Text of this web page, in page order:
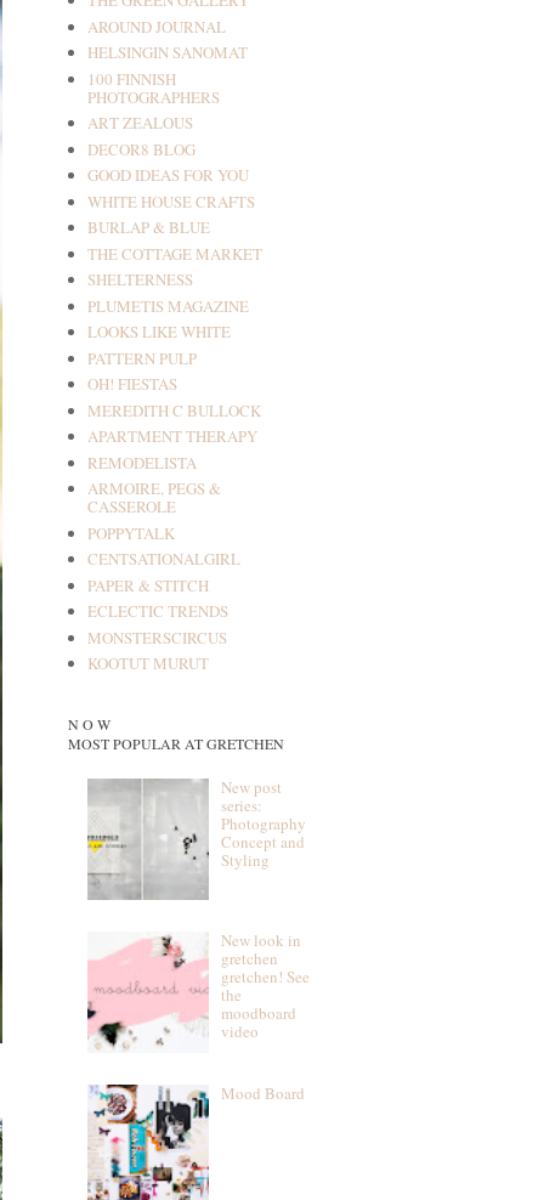
AROUND JOURNAL
HELSINGIN SANOMAT
100 FINNISH
PHOTOGRAPHERS
ART ZEALOUS
DECOR8 BLOG
GOOD IDEAS FOR YOU
WHITE HOUSE CRAFTS
BURLAP & BLUE
THE COTTAGE MARKET
SHELTERNESS
PLUMETIS MAGAZINE
LOOKS LIKE WHITE
PATTERN PULP
OH! FIESTAS
MEREDITH C BULLOCK
APARTMENT THERAPY
REMODELISTA
ARMOIRE, PEGS &
CASSEROLE
POPPYTALK
CENTSATIONALGIRL
PAPER & STITCH
ECLECTIC TRENDS
MONSTERSCIRCUS
KOOTUT MURUT
N O W
MOST POPULAR AT GRETCHEN
New post
series:
Photography
Concept and
Styling
New look in
gretchen
gretchen! See
the
moodboard
video
Mood Board